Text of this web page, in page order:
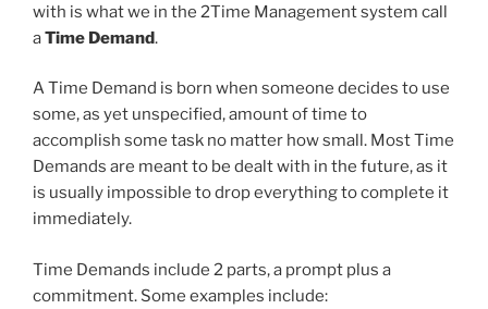
with is what we in the 2Time Management system call
aTime Demand.
A Time Demand is born when someone decides to use
some, as yet unspecified, amount of time to
accomplish some task no matter how small. Most Time
Demands are meant to be dealt with in the future, as it
is usually impossible to drop everything to complete it
immediately.
Time Demands include 2 parts, a prompt plus a
commitment. Some examples include: